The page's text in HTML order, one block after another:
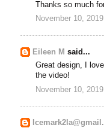
Thanks so much
November 10,
Eileen M said...
Great design, I
the video!
November 10,